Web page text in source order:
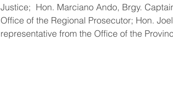
Justice;  Hon. Marciano Ando, Brgy.
Office of the Regional Prosecutor; Hon.
representative from the Office of the